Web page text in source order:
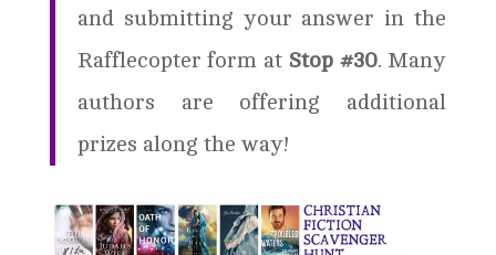
and submitting your answer in the
Rafflecopter form at Stop #30. Many
authors are offering additional
prizes along the way!